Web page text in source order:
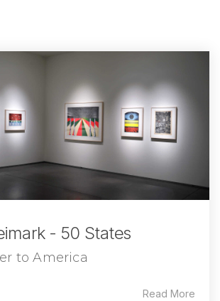
- 50 States
to America
Read More